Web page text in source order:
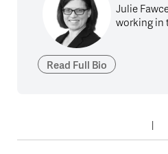
Read Full Bio
Julie
working in